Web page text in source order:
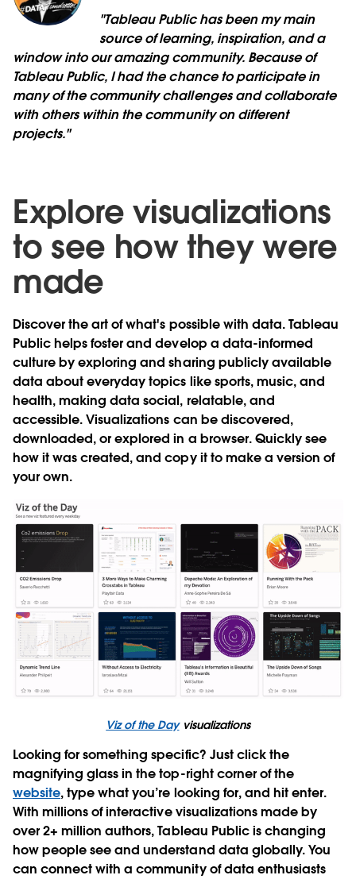
"Tableau Public has been my main
source of learning, inspiration, and a
window into our amazing community. Because of
Tableau Public, I had the chance to participate in
many of the community challenges and collaborate
with others within the community on different
projects."
Explore visualizations
to see how they were
made
Discover the art of what's possible with data. Tableau
Public helps foster and develop a data-informed
culture by exploring and sharing publicly available
data about everyday topics like sports, music, and
health, making data social, relatable, and
accessible. Visualizations can be discovered,
downloaded, or explored in a browser. Quickly see
how it was created, and copy it to make a version of
your own.
Viz of the Dayvisualizations
Looking for something specific? Just click the
magnifying glass in the top-right corner of the
website, type what you’re looking for, and hit enter.
With millions of interactive visualizations made by
over 2+ million authors, Tableau Public is changing
how people see and understand data globally. You
can connect with a community of data enthusiasts